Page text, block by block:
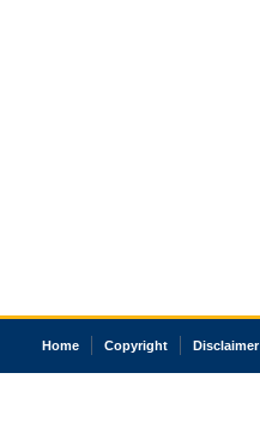
Home Copyright Disclaimer